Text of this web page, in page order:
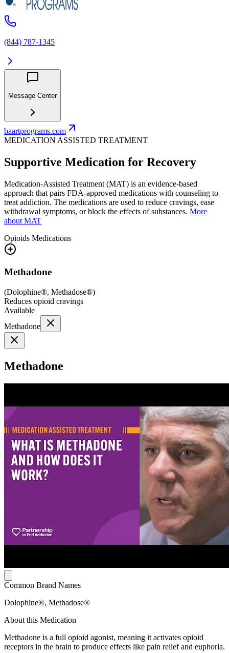
(844) 787-1345
Message Center
baartprograms.com
MEDICATION ASSISTED TREATMENT
Supportive Medication for Recovery
Medication-Assisted Treatment (MAT) is an evidence-based
approach that pairs FDA-approved medications with counseling to
treat addiction. The medications are used to reduce cravings, ease
withdrawal symptoms, or block the effects of substances. More
about MAT
Opioids Medications
Methadone
(Dolophine®, Methadose®)
Reduces opioid cravings
Available
Methadone
Methadone
Common Brand Names
Dolophine®, Methadose®
About this Medication
Methadone is a full opioid agonist, meaning it activates opioid
receptors in the brain to produce effects like pain relief and euphoria.